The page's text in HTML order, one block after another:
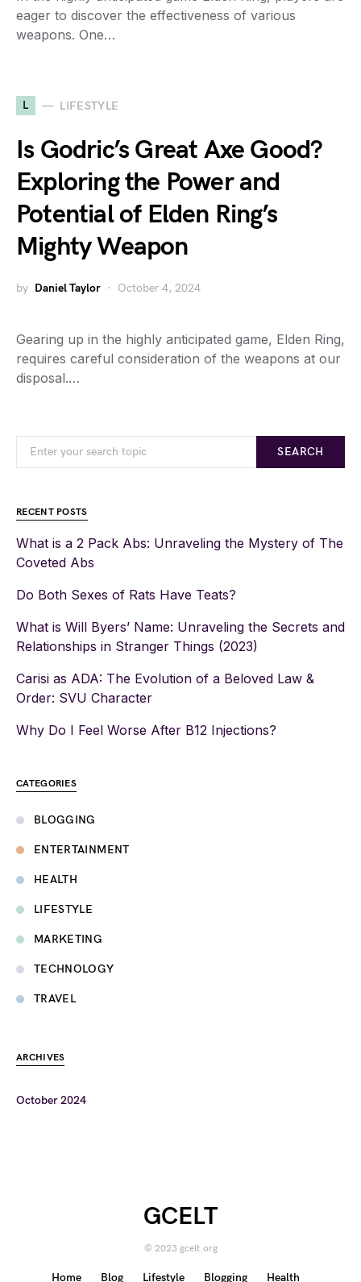
eager to discover the effectiveness of various
weapons. One…
L LIFESTYLE
Is Godric’s Great Axe Good?
Exploring the Power and
Potential of Elden Ring’s
Mighty Weapon
by Daniel Taylor October 4, 2024
Gearing up in the highly anticipated game, Elden Ring,
requires careful consideration of the weapons at our
disposal.…
SEARCH
RECENT POSTS
What is a 2 Pack Abs: Unraveling the Mystery of The
Coveted Abs
Do Both Sexes of Rats Have Teats?
What is Will Byers’ Name: Unraveling the Secrets and
Relationships in Stranger Things (2023)
Carisi as ADA: The Evolution of a Beloved Law &
Order: SVU Character
Why Do I Feel Worse After B12 Injections?
CATEGORIES
BLOGGING
ENTERTAINMENT
HEALTH
LIFESTYLE
MARKETING
TECHNOLOGY
TRAVEL
ARCHIVES
October 2024
GCELT
© 2023 gcelt.org
Home Blog Lifestyle Blogging Health